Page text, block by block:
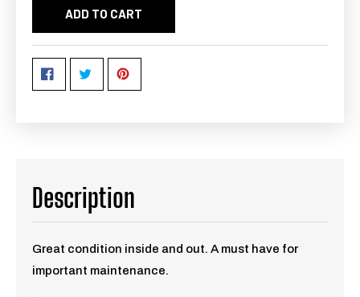
ADD TO CART
Description
Great condition inside and out. A must have for
important maintenance.